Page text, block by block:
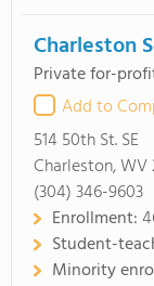
Charleston
Private for-
Add to
514 50th St. SE
Charleston, WV
(304) 346-9603
Enrollment:
Student-
Minority